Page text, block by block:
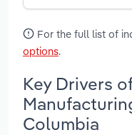
For the full list of
options.
Key Drivers
Columbia